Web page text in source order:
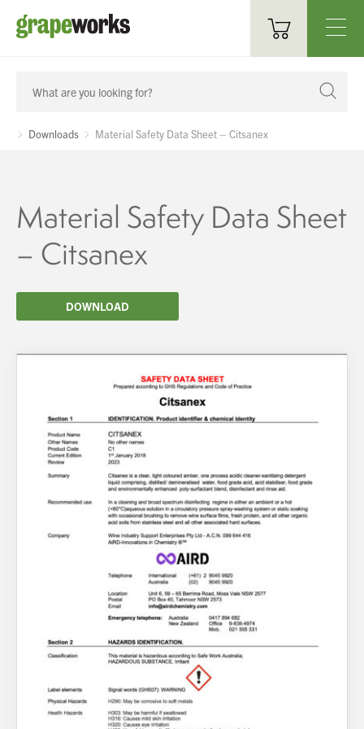
You have no products in your enquiry cart
Oenological Products
Cellar Items
Bottling & Labelling
Sparkling
What’s News
Service & Support
Downloads
Contact
Order Enquiry
Trading Terms
Terms & Conditions
Privacy Policy
Downloads Material Safety Data Sheet – Citsanex
Material Safety Data Sheet
– Citsanex
DOWNLOAD
We wish everyone Merry Christmas
and a prosperous New Year.